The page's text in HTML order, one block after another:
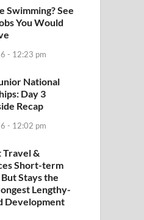
Swimming? See
You Would
- 12:23 pm
National
Day 3
Recap
- 12:02 pm
Travel &
Short-term
Stays the
Lengthy-
Development